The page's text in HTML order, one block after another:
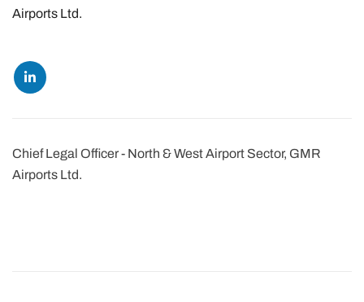
Airports Ltd.
Chief Legal Officer - North & West Airport Sector, GMR
Airports Ltd.